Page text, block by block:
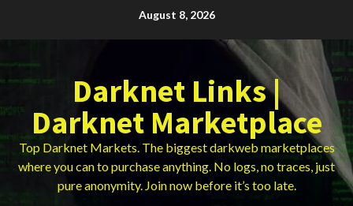
August 8, 2026
Darknet Links |
Darknet Marketplace
Top Darknet Markets. The biggest darkweb marketplaces
where you can to purchase anything. No logs, no traces, just
pure anonymity. Join now before it’s too late.